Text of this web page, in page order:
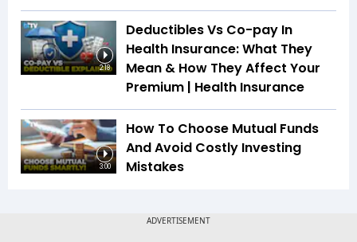
2:18
Deductibles Vs Co-pay In
Health Insurance: What They
Mean & How They Affect Your
Premium | Health Insurance
3:00
How To Choose Mutual Funds
And Avoid Costly Investing
Mistakes